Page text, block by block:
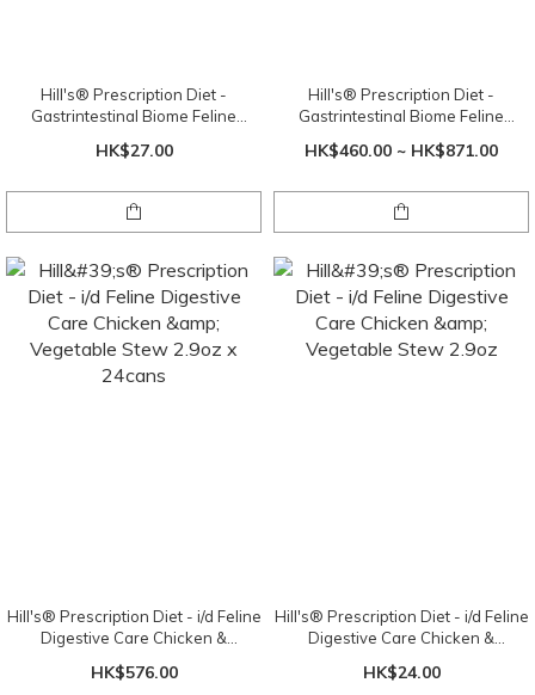
Hill's® Prescription Diet -
Gastrintestinal Biome Feline
HK$27.00
Hill's® Prescription Diet -
Gastrintestinal Biome Feline
HK$460.00 ~ HK$871.00
Hill's® Prescription Diet - i/d Feline
Digestive Care Chicken &
HK$576.00
Hill's® Prescription Diet - i/d Feline
Digestive Care Chicken &
HK$24.00